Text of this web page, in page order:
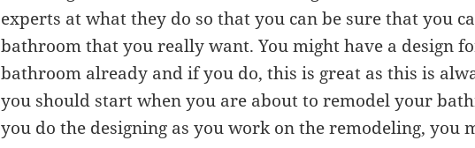
experts at what they do so that you can be sure that you
bathroom that you really want. You might have a design
bathroom already and if you do, this is great as this is
you should start when you are about to remodel your
you do the designing as you work on the remodeling, you